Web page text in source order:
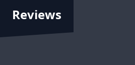
Reviews